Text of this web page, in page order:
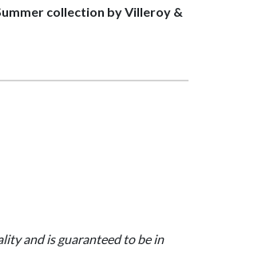
collection by Villeroy &
and is guaranteed to be in